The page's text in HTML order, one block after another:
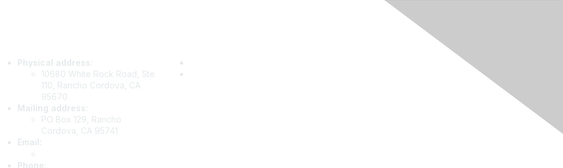
Physical address:
10680 White Rock Road, Ste
110, Rancho Cordova, CA
95670
Mailing address:
PO Box 129, Rancho
Cordova, CA 95741
Email
Phone